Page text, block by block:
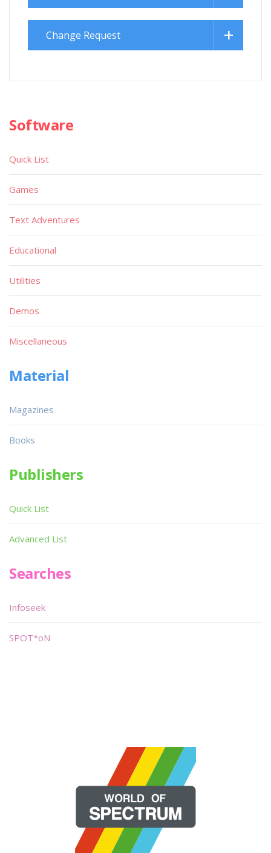
Change Request
Software
Quick List
Games
Text Adventures
Educational
Utilities
Demos
Miscellaneous
Material
Magazines
Books
Publishers
Quick List
Advanced List
Searches
Infoseek
SPOT*oN